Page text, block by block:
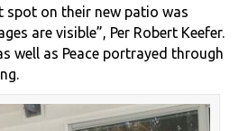
spot on their new patio was
are visible”, Per Robert Keefer.
well as Peace portrayed through